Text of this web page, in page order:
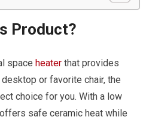
Product?
spaceheater that provides
or favorite chair, the
choice for you. With a low
offers safe ceramic heat while